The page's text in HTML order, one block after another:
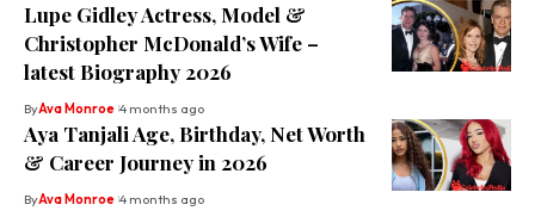
Lupe Gidley Actress, Model &
Christopher McDonald’s Wife –
latest Biography 2026
ByAva Monroe 4 months ago
Aya Tanjali Age, Birthday, Net Worth
& Career Journey in 2026
ByAva Monroe 4 months ago